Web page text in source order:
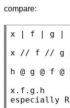
compare:
x | f | g |
x // f // g //
h @ g @ f
x.f.g.h
especially